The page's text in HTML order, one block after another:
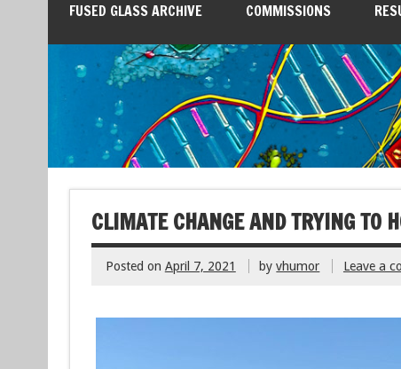
FUSED GLASS ARCHIVE COMMISSIONS
CLIMATE CHANGE AND TRYING TO
Posted on April 7, 2021 byvhumor Leave a